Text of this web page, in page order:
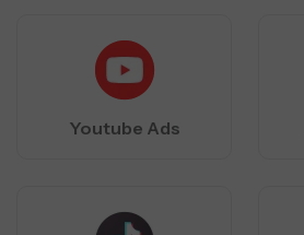
Youtube Ads